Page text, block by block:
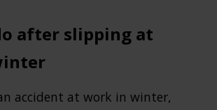
after slipping at
accident at work in winter,